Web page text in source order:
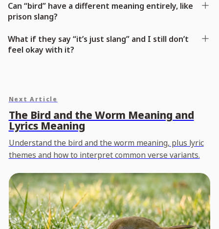
Can “bird” have a different meaning entirely, like
prison slang?
What if they say “it’s just slang” and I still don’t
feel okay with it?
Next Article
The Bird and the Worm Meaning and
Lyrics Meaning
Understand the bird and the worm meaning, plus lyric
themes and how to interpret common verse variants.